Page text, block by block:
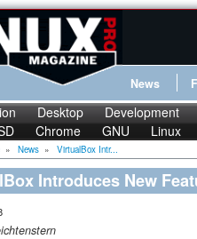
News
Desktop Development
Chrome GNU Linux
» News » VirtualBox Intr...
Introduces New